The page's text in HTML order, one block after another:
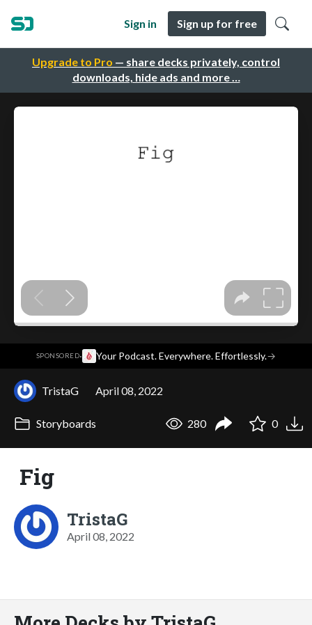
Upgrade to Pro — share decks privately, control
downloads, hide ads and more …
Sign in Sign up for free
SPONSORED· Your Podcast. Everywhere. Effortlessly.→
TristaG April 08, 2022
Storyboards 280 0
Fig
TristaG
April 08, 2022